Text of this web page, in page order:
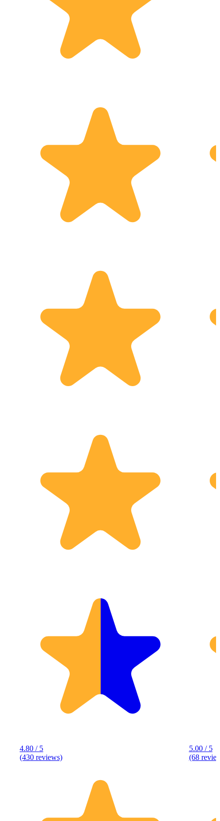
4.80 / 5
(430 reviews)
5.00 / 5
(68